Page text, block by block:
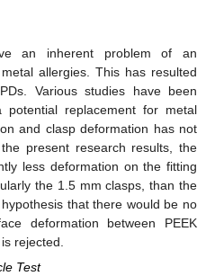
an inherent problem of an
allergies. This has resulted
Various studies have been
replacement for metal
and clasp deformation has not
present research results, the
less deformation on the fitting
the 1.5 mm clasps, than the
that there would be no
deformation between PEEK
rejected.
Test